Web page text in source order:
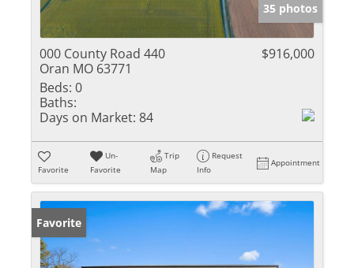
35 photos
000 County Road 440
Oran MO 63771
$916,000
Beds: 0
Baths:
Days on Market: 84
Favorite
Un-
Favorite
Trip
Map
Request
Info
Appointment
Favorite